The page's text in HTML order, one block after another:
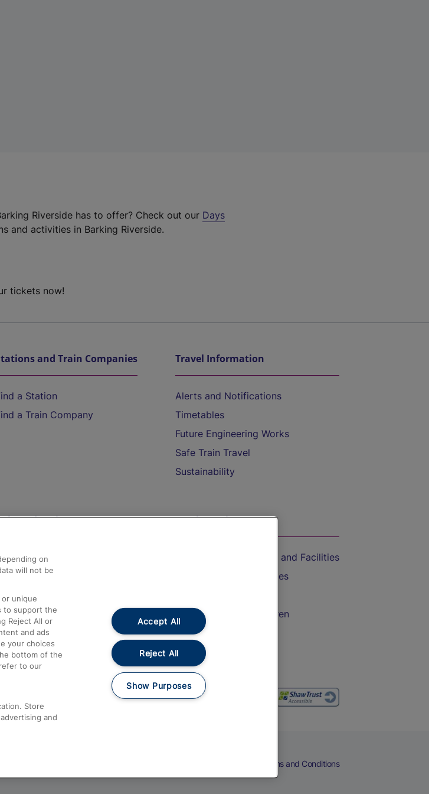
Riverside has to offer? Check out our Days
and activities in Barking Riverside.
tickets now!
and Train Companies
a Station
a Train Company
Travel Information
Alerts and Notifications
Timetables
Future Engineering Works
Safe Train Travel
Sustainability
and Assistance
and Refunds
Us
Assist
61016
On the Train
Accessible Train Travel and Facilities
Train Travel with Bicycles
Train Travel with Children
Food and Drink
Terms and Conditions
on
will not be
unique
to support the
Reject All or
and ads
your choices
bottom of the
to our
Store
and
Accept All
Reject All
Show Purposes